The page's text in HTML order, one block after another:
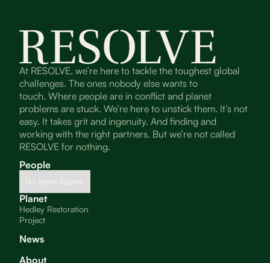
At RESOLVE, we’re here to tackle the toughest global
challenges. The ones nobody else wants to
touch. Where people are in conflict and planet
problems are stuck. We’re here to unstick them. It’s not
easy. It takes grit and ingenuity. And finding and
working with the right partners. But we’re not called
RESOLVE for nothing.
People
No items found.
Planet
Hedley Restoration
Project
News
About